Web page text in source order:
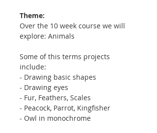
Theme:
Over the 10 week course we will
explore: Animals
Some of this terms projects
include:
- Drawing basic shapes
- Drawing eyes
- Fur, Feathers, Scales
- Peacock, Parrot, Kingfisher
- Owl in monochrome